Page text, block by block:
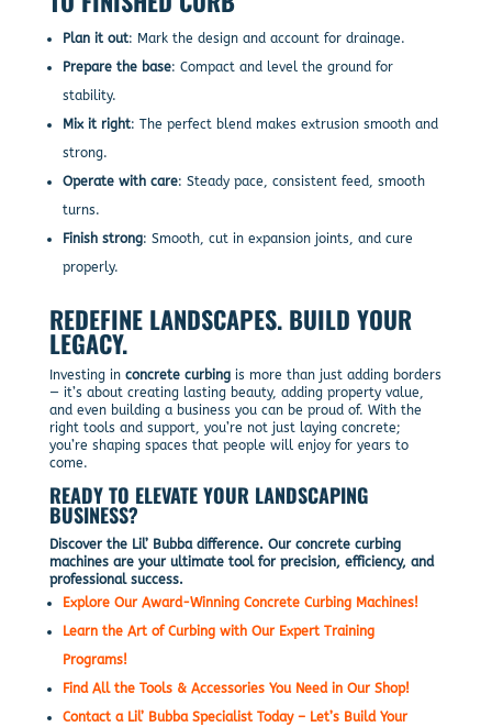
Plan it out: Mark the design and account for drainage.
Prepare the base: Compact and level the ground for
stability.
Mix it right: The perfect blend makes extrusion smooth and
strong.
Operate with care: Steady pace, consistent feed, smooth
turns.
Finish strong: Smooth, cut in expansion joints, and cure
properly.
REDEFINE LANDSCAPES. BUILD YOUR
LEGACY.
Investing in concrete curbingis more than just adding borders
— it’s about creating lasting beauty, adding property value,
and even building a business you can be proud of. With the
right tools and support, you’re not just laying concrete;
you’re shaping spaces that people will enjoy for years to
come.
READY TO ELEVATE YOUR LANDSCAPING
BUSINESS?
Discover the Lil’ Bubba difference. Our concrete curbing
machines are your ultimate tool for precision, efficiency, and
professional success.
Explore Our Award-Winning Concrete Curbing Machines!
Learn the Art of Curbing with Our Expert Training
Programs!
Find All the Tools & Accessories You Need in Our Shop!
Contact a Lil’ Bubba Specialist Today – Let’s Build Your